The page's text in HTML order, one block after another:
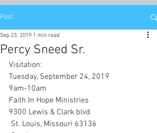
Post
Percy Sneed Sr.
Sep 23, 2019 1 min read
Visitation:
Tuesday, September 24, 2019
9am-10am
Faith In Hope Ministries
9300 Lewis & Clark blvd
St. Louis, Missouri 63136